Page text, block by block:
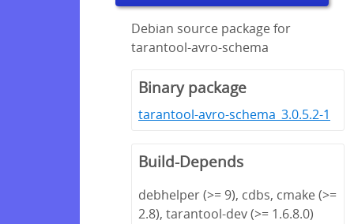
Debian source package for
tarantool-avro-schema
Binary package
tarantool-avro-schema_3.0.5.2-1
Build-Depends
debhelper (>= 9), cdbs, cmake (>=
2.8), tarantool-dev (>= 1.6.8.0)